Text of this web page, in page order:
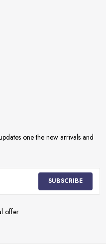
one the new arrivals and
SUBSCRIBE
offer